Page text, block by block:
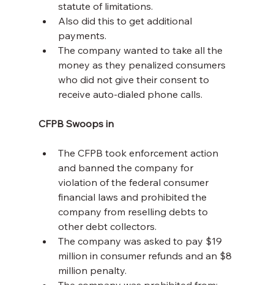
statute of limitations.
Also did this to get additional
payments.
The company wanted to take all the
money as they penalized consumers
who did not give their consent to
receive auto-dialed phone calls.
CFPB Swoops in
The CFPB took enforcement action
and banned the company for
violation of the federal consumer
financial laws and prohibited the
company from reselling debts to
other debt collectors.
The company was asked to pay $19
million in consumer refunds and an $8
million penalty.